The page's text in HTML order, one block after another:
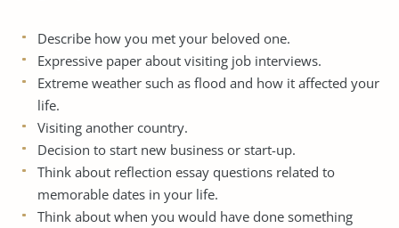
Describe how you met your beloved one.
Expressive paper about visiting job interviews.
Extreme weather such as flood and how it affected your
life.
Visiting another country.
Decision to start new business or start-up.
Think about reflection essay questions related to
memorable dates in your life.
Think about when you would have done something